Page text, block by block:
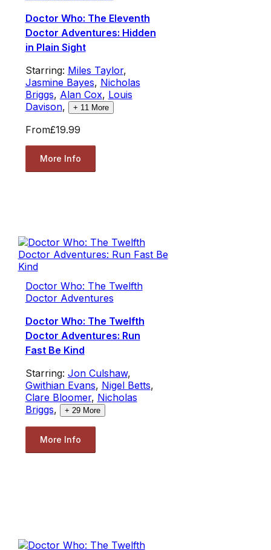
Doctor Who: The Eleventh
Doctor Adventures: Hidden
in Plain Sight
Starring: Miles Taylor,
Jasmine Bayes, Nicholas
Briggs, Alan Cox, Louis
Davison, + 11 More
From£19.99
More Info
Doctor Who: The Twelfth
Doctor Adventures
Doctor Who: The Twelfth
Doctor Adventures: Run
Fast Be Kind
Starring: Jon Culshaw,
Gwithian Evans, Nigel Betts,
Clare Bloomer, Nicholas
Briggs, + 29More
More Info